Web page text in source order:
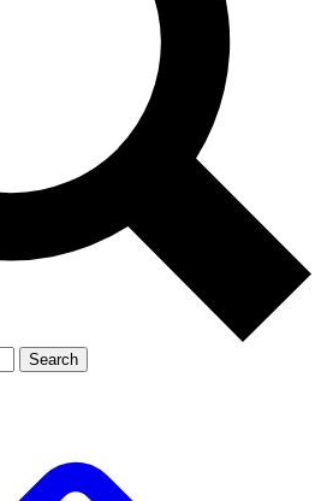
Exclusive, original
reporting
Member-only features
Search